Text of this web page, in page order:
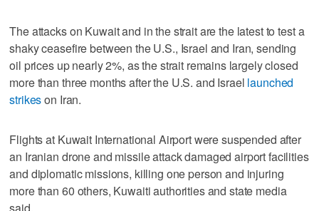
The attacks on Kuwait and in the strait are the latest to test a
shaky ​ceasefire between the U.S., Israel and Iran, sending
oil prices up nearly 2%, as the strait remains ⁠largely closed
more than three months after the U.S. and Israel launched
strikeson Iran.
Flights at Kuwait International Airport were suspended after
an Iranian drone and missile attack damaged airport facilities
and diplomatic missions, killing one ‌person and injuring
more than 60 others, Kuwaiti authorities ‌and state media
said.